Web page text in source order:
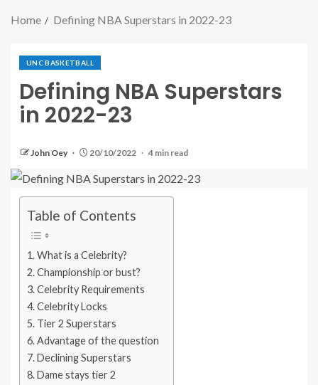
Home Defining NBA Superstars in 2022-23
UNC BASKETBALL
Defining NBA Superstars
in 2022-23
John Oey 20/10/2022 4 min read
Table of Contents
What is a Celebrity?
Championship or bust?
Celebrity Requirements
Celebrity Locks
Tier 2 Superstars
Advantage of the question
Declining Superstars
Dame stays tier 2